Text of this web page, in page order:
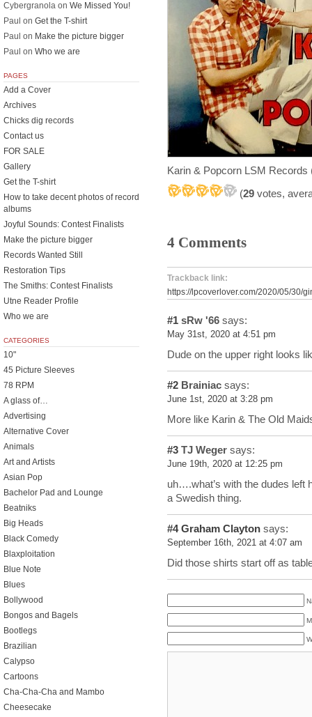
Karin & Popcorn LSM Records
(29 votes,
4 Comments
Trackback link:
https://lpcoverlover.com/2020/05/30/
#1 sRw '66 says:
May 31st, 2020 at 4:51 pm
Dude on the upper right looks
#2 Brainiac says:
June 1st, 2020 at 3:28 pm
More like Karin & The Old
#3 TJ Weger says:
June 19th, 2020 at 12:25 pm
uh….what’s with the dudes left
a Swedish thing.
#4 Graham Clayton says:
September 16th, 2021 at 4:07 am
Did those shirts start off as
Cybergranola on We Missed You!
Paul on Get the T-shirt
Paul on Make the picture bigger
Paul on Who we are
PAGES
Add a Cover
Archives
Chicks dig records
Contact us
FOR SALE
Gallery
Get the T-shirt
How to take decent photos of record
albums
Joyful Sounds: Contest Finalists
Make the picture bigger
Records Wanted Still
Restoration Tips
The Smiths: Contest Finalists
Utne Reader Profile
Who we are
CATEGORIES
10"
45 Picture Sleeves
78 RPM
A glass of…
Advertising
Alternative Cover
Animals
Art and Artists
Asian Pop
Bachelor Pad and Lounge
Beatniks
Big Heads
Black Comedy
Blaxploitation
Blue Note
Blues
Bollywood
Bongos and Bagels
Bootlegs
Brazilian
Calypso
Cartoons
Cha-Cha-Cha and Mambo
Cheesecake